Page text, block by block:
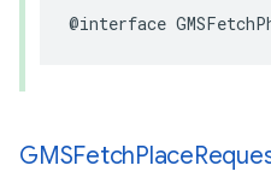
@interface
GMSFetchPlace